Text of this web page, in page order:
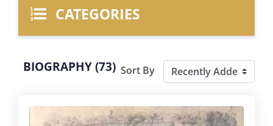
CATEGORIES
BIOGRAPHY (73) Sort By